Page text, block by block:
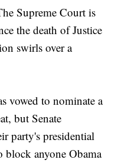
Supreme Court is
the death of Justice
swirls over a
vowed to nominate a
but Senate
party's presidential
block anyone Obama